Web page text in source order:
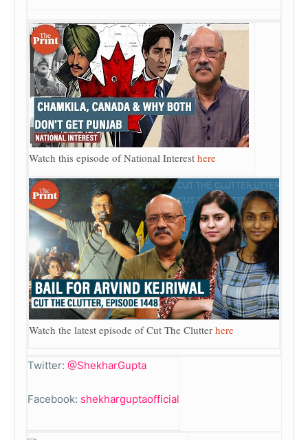
Watch this episode of National Interest here
Watch the latest episode of Cut The Clutter here
Twitter: @ShekharGupta
Facebook: shekharguptaofficial